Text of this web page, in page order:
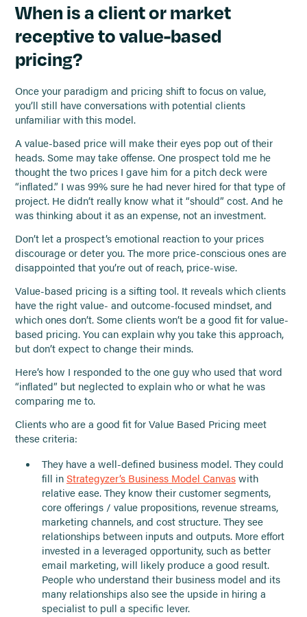
When is a client or market
receptive to value-based
pricing?
Once your paradigm and pricing shift to focus on value,
you’ll still have conversations with potential clients
unfamiliar with this model.
A value-based price will make their eyes pop out of their
heads. Some may take offense. One prospect told me he
thought the two prices I gave him for a pitch deck were
“inflated.” I was 99% sure he had never hired for that type of
project. He didn’t really know what it “should” cost. And he
was thinking about it as an expense, not an investment.
Don’t let a prospect’s emotional reaction to your prices
discourage or deter you. The more price-conscious ones are
disappointed that you’re out of reach, price-wise.
Value-based pricing is a sifting tool. It reveals which clients
have the right value- and outcome-focused mindset, and
which ones don’t. Some clients won’t be a good fit for value-
based pricing. You can explain why you take this approach,
but don’t expect to change their minds.
Here’s how I responded to the one guy who used that word
“inflated” but neglected to explain who or what he was
comparing me to.
Clients who are a good fit for Value Based Pricing meet
these criteria:
They have a well-defined business model. They could
fill in Strategyzer’s Business Model Canvaswith
relative ease. They know their customer segments,
core offerings / value propositions, revenue streams,
marketing channels, and cost structure. They see
relationships between inputs and outputs. More effort
invested in a leveraged opportunity, such as better
email marketing, will likely produce a good result.
People who understand their business model and its
many relationships also see the upside in hiring a
specialist to pull a specific lever.